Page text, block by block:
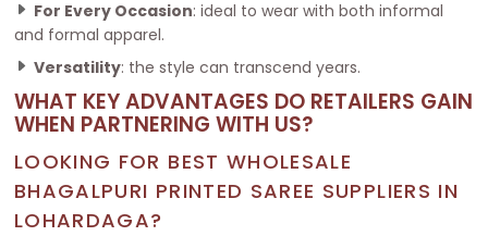
For Every Occasion: ideal to wear with both informal
and formal apparel.
Versatility: the style can transcend years.
WHAT KEY ADVANTAGES DO RETAILERS GAIN
WHEN PARTNERING WITH US?
LOOKING FOR BEST WHOLESALE
BHAGALPURI PRINTED SAREE SUPPLIERS IN
LOHARDAGA?